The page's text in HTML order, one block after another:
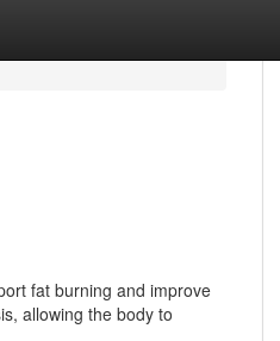
fat burning and improve
allowing the body to